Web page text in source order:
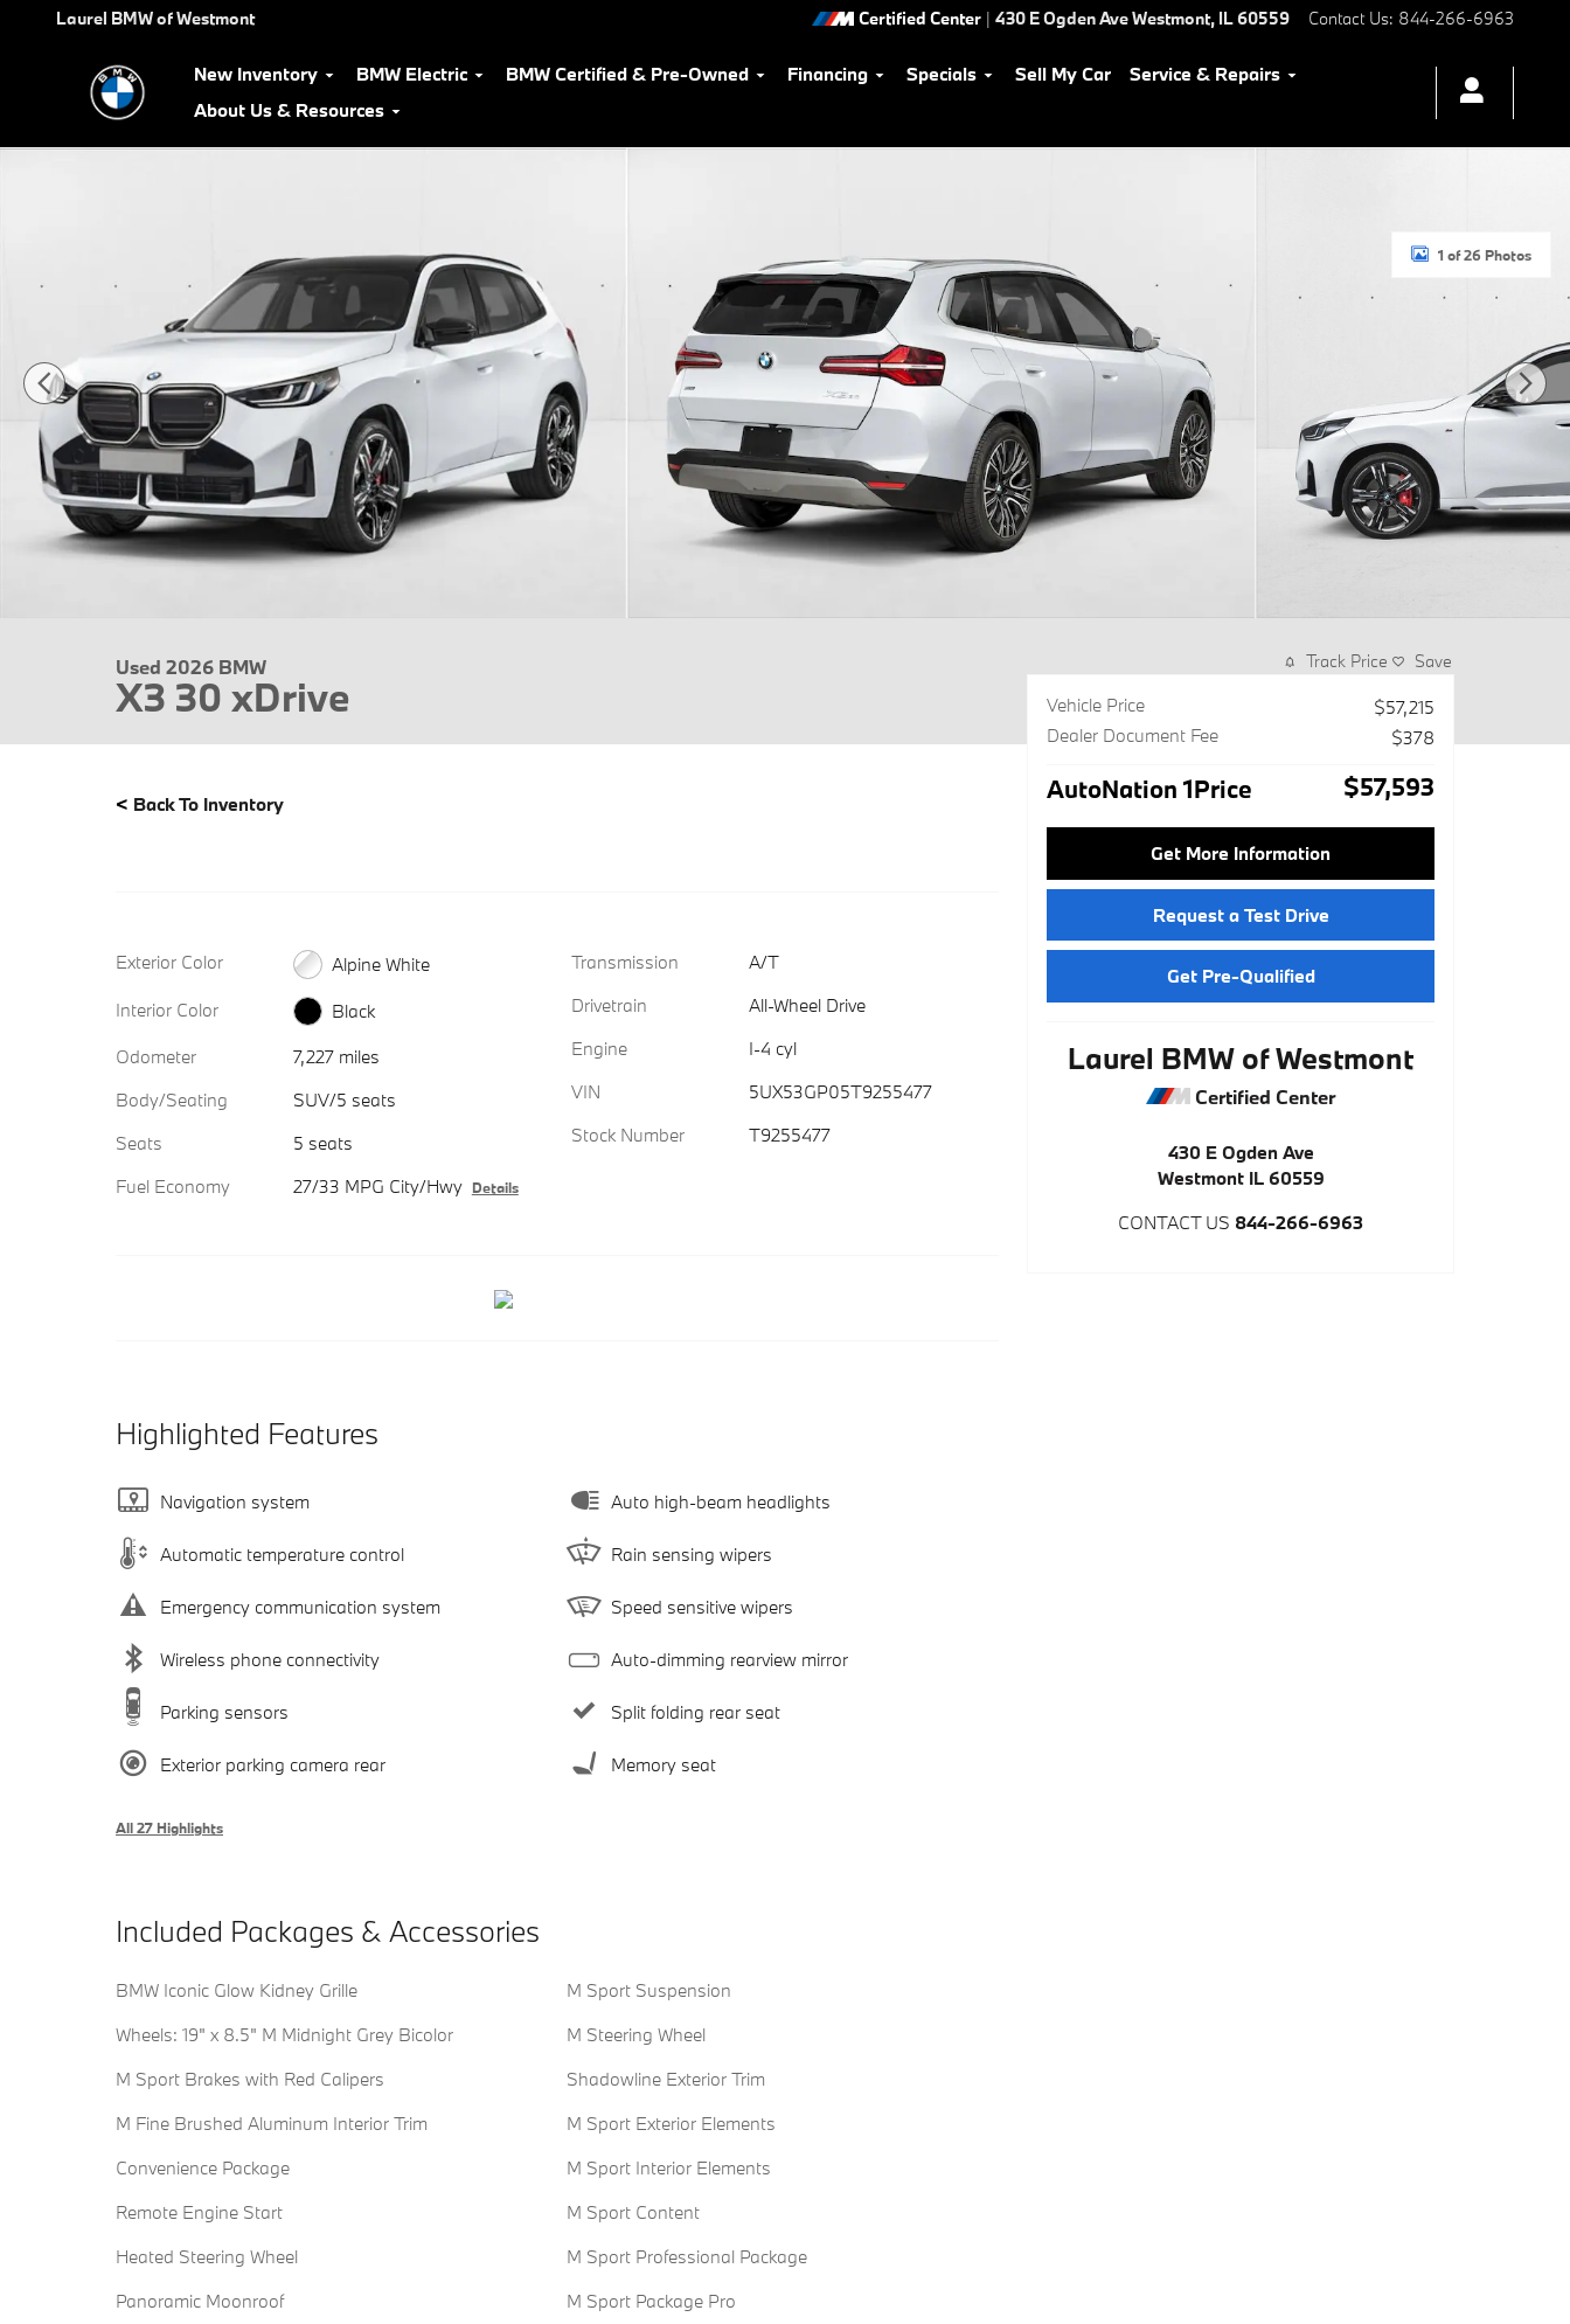
Skip to main content
Laurel BMW of Westmont Certified Center | 430 E Ogden AveWestmont, IL60559 Contact Us: 844-266-6963
New Inventory BMW Electric BMW Certified & Pre-Owned Financing Specials Sell My Car
Service & Repairs
About Us & Resources
1 of 26 Photos
Used 2026 BMW
X3 30 xDrive
< Back To Inventory
Exterior Color
Alpine White
Interior Color
Black
Odometer
7,227 miles
Body/Seating
SUV/5 seats
Seats
5 seats
Fuel Economy
27/33 MPG City/Hwy Details
Transmission
A/T
Drivetrain
All-Wheel Drive
Engine
I-4 cyl
VIN
5UX53GP05T9255477
Stock Number
T9255477
Highlighted Features
Navigation system
Automatic temperature control
Emergency communication system
Wireless phone connectivity
Parking sensors
Exterior parking camera rear
Auto high-beam headlights
Rain sensing wipers
Speed sensitive wipers
Auto-dimming rearview mirror
Split folding rear seat
Memory seat
All 27 Highlights
Included Packages & Accessories
BMW Iconic Glow Kidney Grille
Wheels: 19" x 8.5" M Midnight Grey Bicolor
M Sport Brakes with Red Calipers
M Fine Brushed Aluminum Interior Trim
Convenience Package
Remote Engine Start
Heated Steering Wheel
Panoramic Moonroof
M Sport Suspension
M Steering Wheel
Shadowline Exterior Trim
M Sport Exterior Elements
M Sport Interior Elements
M Sport Content
M Sport Professional Package
M Sport Package Pro
Track Price Save
Vehicle Price
$57,215
Dealer Document Fee
$378
AutoNation 1Price $57,593
Get More Information
Request a Test Drive
Get Pre-Qualified
Laurel BMW of Westmont
Certified Center
430 E Ogden Ave
Westmont IL 60559
CONTACT US 844-266-6963